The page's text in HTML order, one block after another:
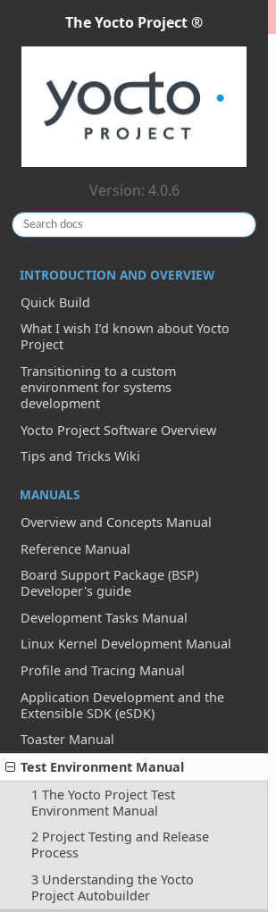
The Yocto Project ®
Version: 4.0.6
INTRODUCTION AND OVERVIEW
Quick Build
What I wish I’d known about Yocto
Project
Transitioning to a custom
environment for systems
development
Yocto Project Software Overview
Tips and Tricks Wiki
MANUALS
Overview and Concepts Manual
Reference Manual
Board Support Package (BSP)
Developer's guide
Development Tasks Manual
Linux Kernel Development Manual
Profile and Tracing Manual
Application Development and the
Extensible SDK (eSDK)
Toaster Manual
Test Environment Manual
1 The Yocto Project Test
Environment Manual
2 Project Testing and Release
Process
3 Understanding the Yocto
Project Autobuilder